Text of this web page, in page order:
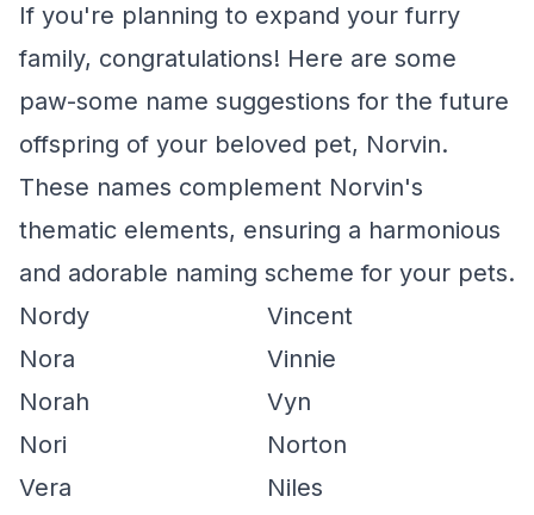
If you're planning to expand your furry
family, congratulations! Here are some
paw-some name suggestions for the future
offspring of your beloved pet, Norvin.
These names complement Norvin's
thematic elements, ensuring a harmonious
and adorable naming scheme for your pets.
Nordy
Vincent
Nora
Vinnie
Norah
Vyn
Nori
Norton
Vera
Niles